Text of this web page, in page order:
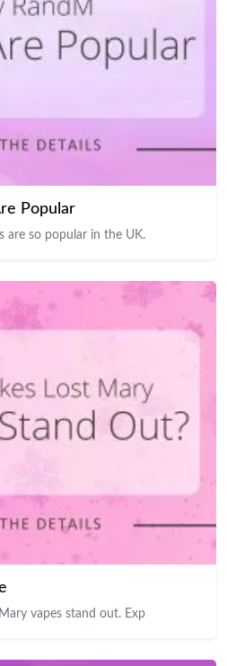
Popular
are so popular in the UK.
vapes stand out. Exp